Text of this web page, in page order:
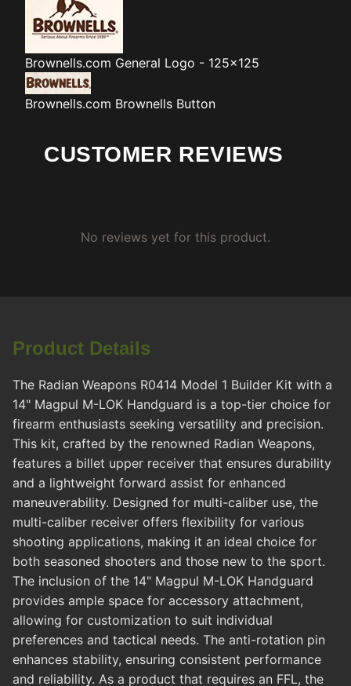
Brownells.com General Logo - 125x125
Brownells.com Brownells Button
CUSTOMER REVIEWS
No reviews yet for this product.
Product Details
The Radian Weapons R0414 Model 1 Builder Kit with a
14" Magpul M-LOK Handguard is a top-tier choice for
firearm enthusiasts seeking versatility and precision.
This kit, crafted by the renowned Radian Weapons,
features a billet upper receiver that ensures durability
and a lightweight forward assist for enhanced
maneuverability. Designed for multi-caliber use, the
multi-caliber receiver offers flexibility for various
shooting applications, making it an ideal choice for
both seasoned shooters and those new to the sport.
The inclusion of the 14" Magpul M-LOK Handguard
provides ample space for accessory attachment,
allowing for customization to suit individual
preferences and tactical needs. The anti-rotation pin
enhances stability, ensuring consistent performance
and reliability. As a product that requires an FFL, the